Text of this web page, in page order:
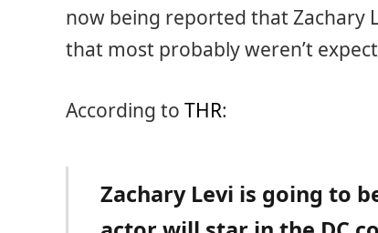
now being reported that Zachary
that most probably weren’t
According to THR:
Zachary Levi is going to